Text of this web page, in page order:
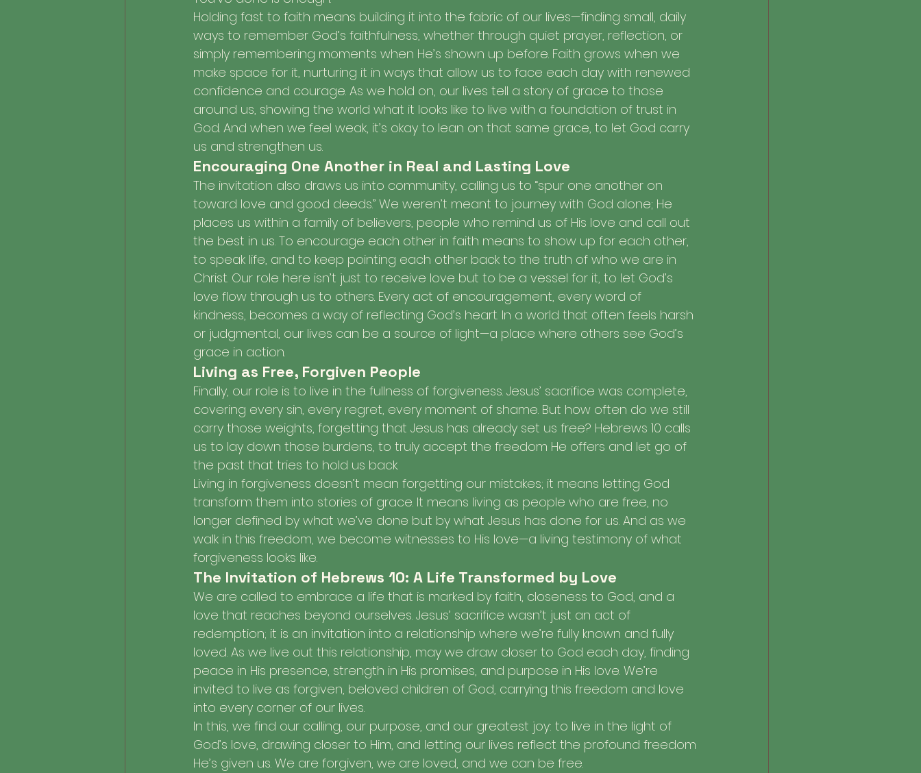
Holding fast to faith means building it into the fabric of our lives—finding small, daily
ways to remember God’s faithfulness, whether through quiet prayer, reflection, or
simply remembering moments when He’s shown up before. Faith grows when we
make space for it, nurturing it in ways that allow us to face each day with renewed
confidence and courage. As we hold on, our lives tell a story of grace to those
around us, showing the world what it looks like to live with a foundation of trust in
God. And when we feel weak, it’s okay to lean on that same grace, to let God carry
us and strengthen us.
Encouraging One Another in Real and Lasting Love
The invitation also draws us into community, calling us to “spur one another on
toward love and good deeds.” We weren’t meant to journey with God alone; He
places us within a family of believers, people who remind us of His love and call out
the best in us. To encourage each other in faith means to show up for each other,
to speak life, and to keep pointing each other back to the truth of who we are in
Christ. Our role here isn’t just to receive love but to be a vessel for it, to let God’s
love flow through us to others. Every act of encouragement, every word of
kindness, becomes a way of reflecting God’s heart. In a world that often feels harsh
or judgmental, our lives can be a source of light—a place where others see God’s
grace in action.
Living as Free, Forgiven People
Finally, our role is to live in the fullness of forgiveness. Jesus’ sacrifice was complete,
covering every sin, every regret, every moment of shame. But how often do we still
carry those weights, forgetting that Jesus has already set us free? Hebrews 10 calls
us to lay down those burdens, to truly accept the freedom He offers and let go of
the past that tries to hold us back.
Living in forgiveness doesn’t mean forgetting our mistakes; it means letting God
transform them into stories of grace. It means living as people who are free, no
longer defined by what we’ve done but by what Jesus has done for us. And as we
walk in this freedom, we become witnesses to His love—a living testimony of what
forgiveness looks like.
The Invitation of Hebrews 10: A Life Transformed by Love
We are called to embrace a life that is marked by faith, closeness to God, and a
love that reaches beyond ourselves. Jesus’ sacrifice wasn’t just an act of
redemption; it is an invitation into a relationship where we’re fully known and fully
loved. As we live out this relationship, may we draw closer to God each day, finding
peace in His presence, strength in His promises, and purpose in His love. We’re
invited to live as forgiven, beloved children of God, carrying this freedom and love
into every corner of our lives.
In this, we find our calling, our purpose, and our greatest joy: to live in the light of
God’s love, drawing closer to Him, and letting our lives reflect the profound freedom
He’s given us. We are forgiven, we are loved, and we can be free.